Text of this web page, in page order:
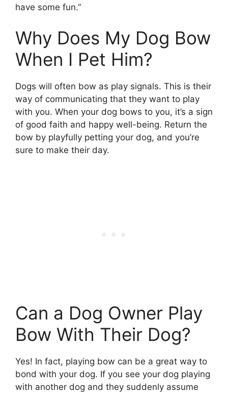
have some fun.”
Why Does My Dog Bow
When I Pet Him?
Dogs will often bow as play signals. This is their
way of communicating that they want to play
with you. When your dog bows to you, it’s a sign
of good faith and happy well-being. Return the
bow by playfully petting your dog, and you’re
sure to make their day.
Can a Dog Owner Play
Bow With Their Dog?
Yes! In fact, playing bow can be a great way to
bond with your dog. If you see your dog playing
with another dog and they suddenly assume